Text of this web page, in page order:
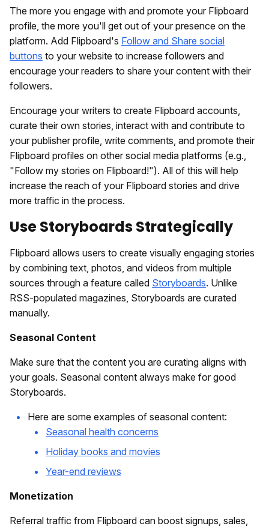
The more you engage with and promote your Flipboard
profile, the more you'll get out of your presence on the
platform. Add Flipboard's Follow and Share social
buttons to your website to increase followers and
encourage your readers to share your content with their
followers.
Encourage your writers to create Flipboard accounts,
curate their own stories, interact with and contribute to
your publisher profile, write comments, and promote their
Flipboard profiles on other social media platforms (e.g.,
"Follow my stories on Flipboard!"). All of this will help
increase the reach of your Flipboard stories and drive
more traffic in the process.
Use Storyboards Strategically
Flipboard allows users to create visually engaging stories
by combining text, photos, and videos from multiple
sources through a feature called Storyboards. Unlike
RSS-populated magazines, Storyboards are curated
manually.
Seasonal Content
Make sure that the content you are curating aligns with
your goals. Seasonal content always make for good
Storyboards.
Here are some examples of seasonal content:
Seasonal health concerns
Holiday books and movies
Year-end reviews
Monetization
Referral traffic from Flipboard can boost signups, sales,